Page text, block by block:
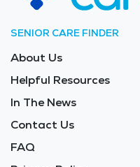
SENIOR CARE FINDER
About Us
Helpful Resources
In The News
Contact Us
FAQ